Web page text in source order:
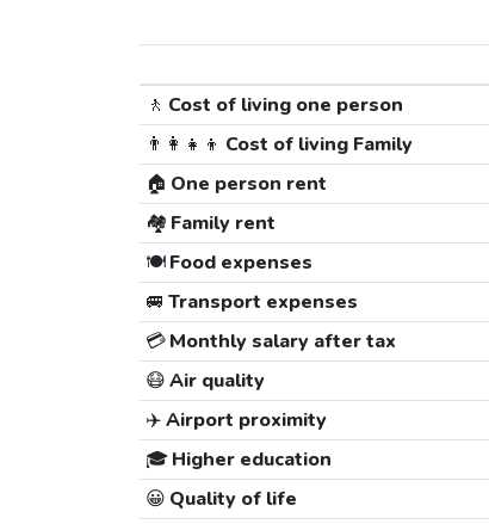
🚶 Cost of living one person
👨‍👩‍👧‍👦 Cost of living Family
🏠 One person rent
🏘️ Family rent
🍽️Food expenses
🚐 Transport expenses
💳Monthly salary after tax
😷Air quality
✈️Airport proximity
🎓 Higher education
😀 Quality of life